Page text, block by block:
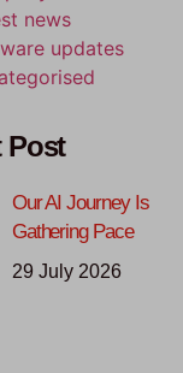
news
updates
Post
Our AI Journey Is
Gathering Pace
29 July 2026